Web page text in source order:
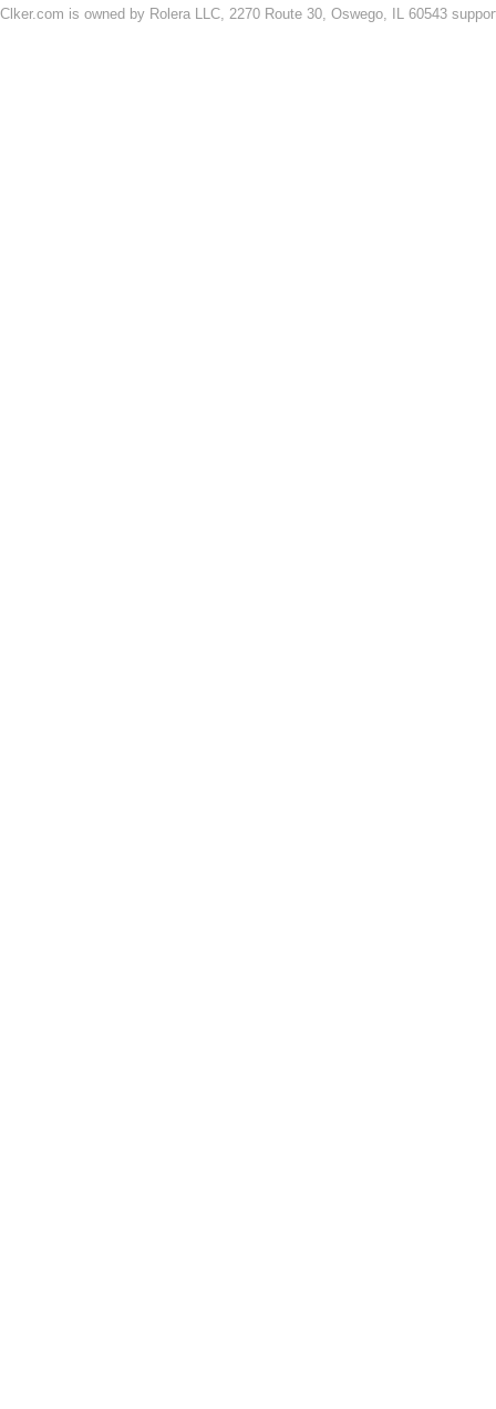
Clker.com is owned by Rolera LLC, 2270 Route 30, Oswego, IL 60543